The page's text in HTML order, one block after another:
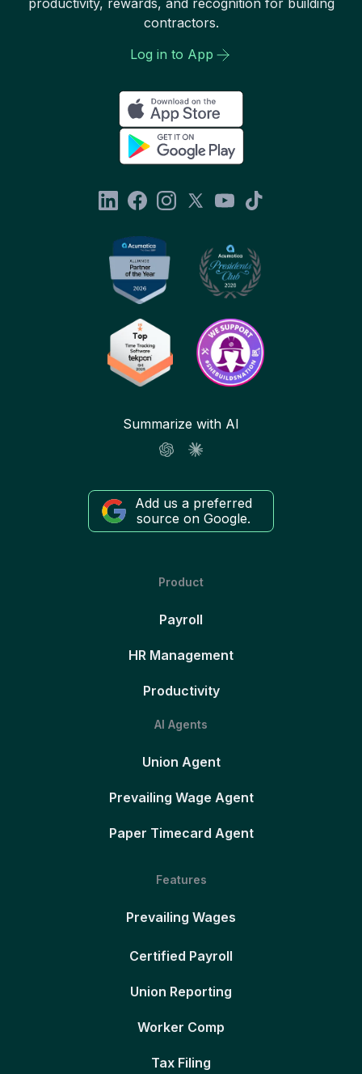
contractors.
Log in to App
Summarize with AI
Add us a preferred
source on Google.
Product
Payroll
HR Management
Productivity
AI Agents
Union Agent
Prevailing Wage Agent
Paper Timecard Agent
Features
Prevailing Wages
Certified Payroll
Union Reporting
Worker Comp
Tax Filing